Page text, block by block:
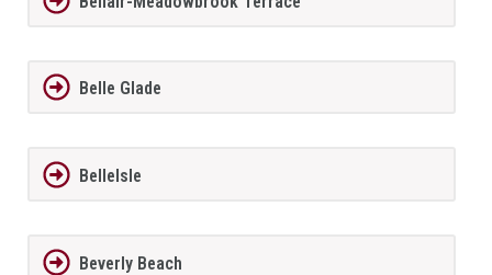
Belle Glade
BelleIsle
Beverly Beach